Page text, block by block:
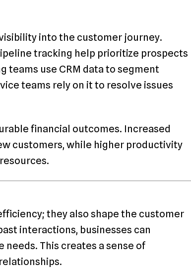
into the customer journey.
tracking help prioritize prospects
teams use CRM data to segment
teams rely on it to resolve issues
financial outcomes. Increased
customers, while higher productivity
they also shape the customer
interactions, businesses can
This creates a sense of